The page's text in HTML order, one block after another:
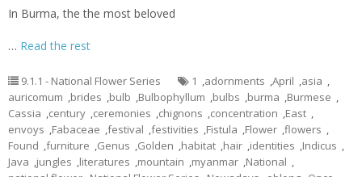
In Burma, the the most beloved
… Read the rest
9.1.1 - National Flower Series 1 ,adornments ,April ,asia ,
auricomum ,brides ,bulb ,Bulbophyllum ,bulbs ,burma ,Burmese ,
Cassia ,century ,ceremonies ,chignons ,concentration ,East ,
envoys ,Fabaceae ,festival ,festivities ,Fistula ,Flower ,flowers ,
Found ,furniture ,Genus ,Golden ,habitat ,hair ,identities ,Indicus ,
Java ,jungles ,literatures ,mountain ,myanmar ,National ,